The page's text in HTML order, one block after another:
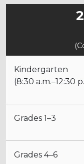
Kindergarten
(8:30 a.m.–12:30
Grades 1–3
Grades 4–6